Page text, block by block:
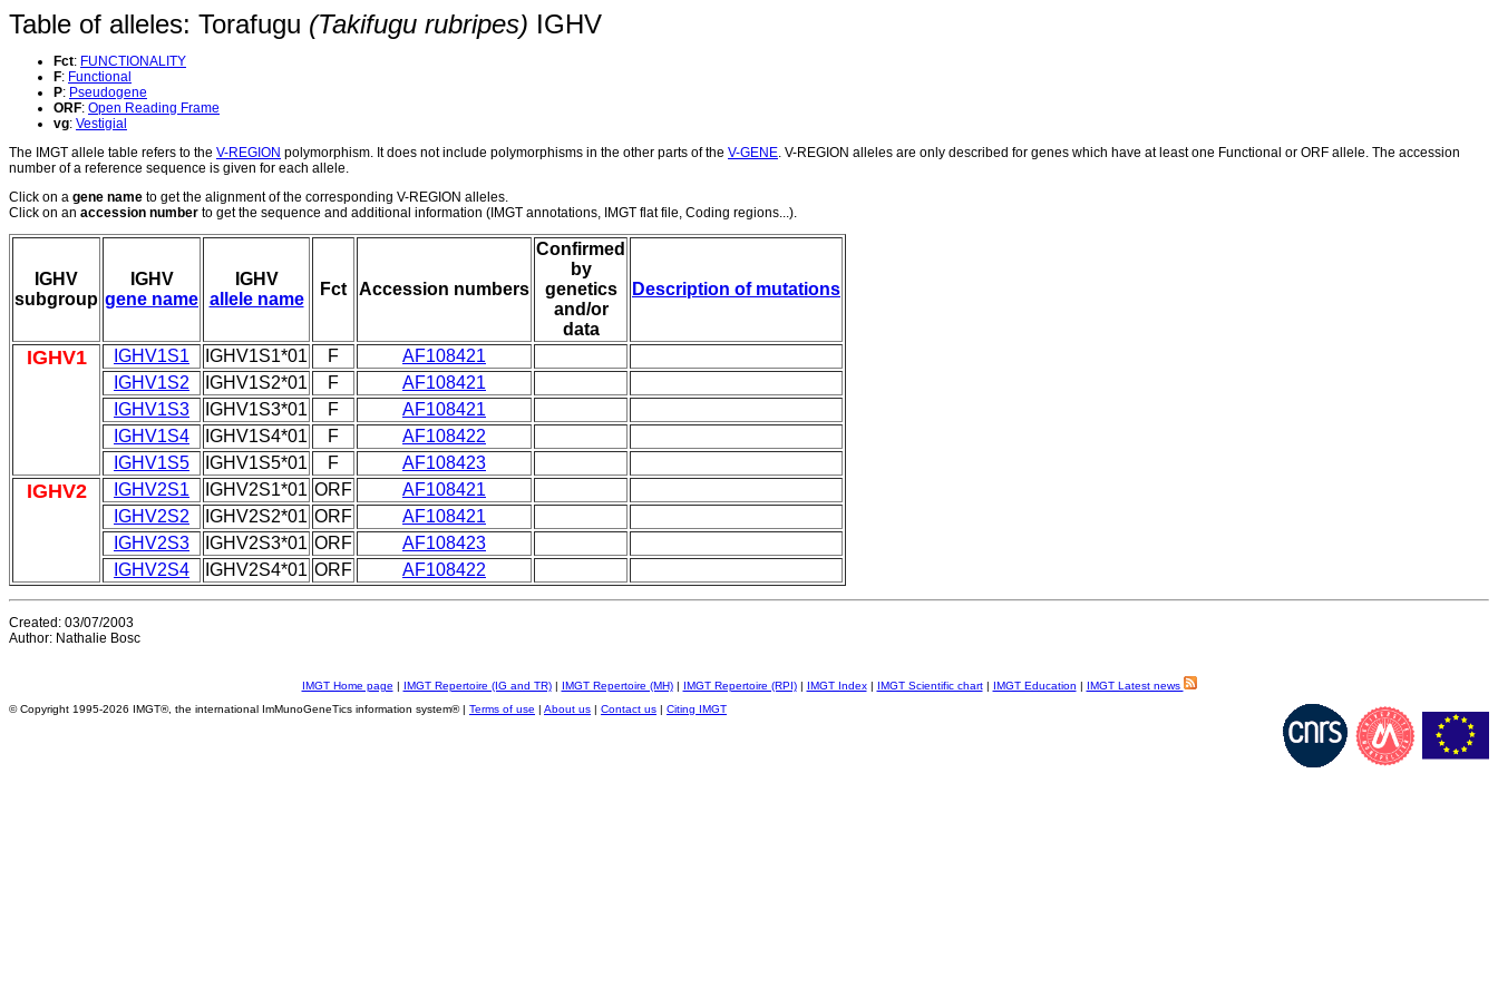
Table of alleles: Torafugu (Takifugu rubripes) IGHV
Fct: FUNCTIONALITY
F: Functional
P: Pseudogene
ORF: Open Reading Frame
vg: Vestigial
The IMGT allele table refers to the V-REGION polymorphism. It does not include polymorphisms in the other parts of the V-GENE. V-REGION alleles are only described for genes which have at least one Functional or ORF allele. The accession
number of a reference sequence is given for each allele.
Click on a gene name to get the alignment of the corresponding V-REGION alleles.
Click on an accession number to get the sequence and additional information (IMGT annotations, IMGT flat file, Coding regions...).
IGHV
subgroup
IGHV
gene name
IGHV
allele name
Fct Accession numbers
Confirmed
by
genetics
and/or
data
Description of mutations
IGHV1 IGHV1S1 IGHV1S1*01 F
AF108421
IGHV1S2
IGHV1S2*01 F
AF108421
IGHV1S3
IGHV1S3*01 F
AF108421
IGHV1S4
IGHV1S4*01 F
AF108422
IGHV1S5
IGHV1S5*01 F AF108423
IGHV2 IGHV2S1 IGHV2S1*01 ORF
AF108421
IGHV2S2
IGHV2S2*01 ORF
AF108421
IGHV2S3
IGHV2S3*01 ORF
AF108423
IGHV2S4
IGHV2S4*01 ORF AF108422
Created: 03/07/2003
Author: Nathalie Bosc
IMGT Home page | IMGT Repertoire (IG and TR)| IMGT Repertoire (MH)| IMGT Repertoire (RPI)| IMGT Index| IMGT Scientific chart| IMGT Education | IMGT Latest news
© Copyright 1995-2026 IMGT®, the international ImMunoGeneTics information system® | Terms of use | About us | Contact us | Citing IMGT